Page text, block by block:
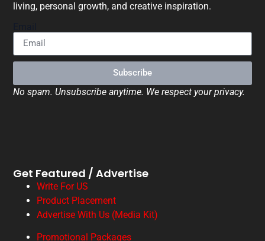
living, personal growth, and creative inspiration.
Subscribe
No spam. Unsubscribe anytime. We respect your privacy.
Get Featured / Advertise
Write For US
Product Placement
Advertise With Us (Media Kit)
Promotional Packages